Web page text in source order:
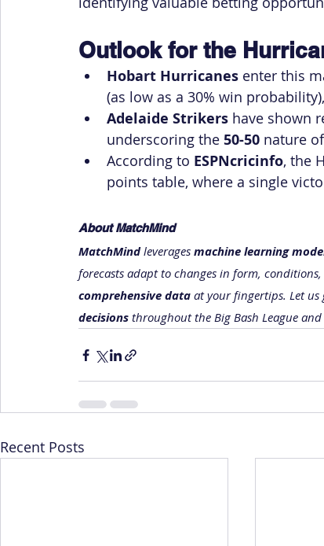
Outlook for the
Hobart Hurricanes enter this
(as low as a 30% win
Adelaide Strikers have shown
underscoring the 50-50 nature
According to ESPNcricinfo, the
points table, where a single
About MatchMind
MatchMind leverages machine learning
forecasts adapt to changes in form,
comprehensive data at your fingertips. Let
decisions throughout the Big Bash League and
Recent Posts